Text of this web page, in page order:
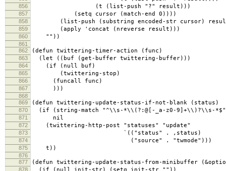
856 (t (list-push "?" result)))
857 (setq cursor (match-end 0))))
858 (list-push (substring encoded-str cursor)
859 (apply 'concat (nreverse result)))
860 ""))
861
862
(defun twittering-timer-action (func)
863 (let ((buf (get-buffer twittering-buffer)))
864 (if (null buf)
865 (twittering-stop)
866 (funcall func)
867 )))
868
869
(defun twittering-update-status-if-not-blank (status)
870 (if (string-match "^\\s-*\\(?:@[-_a-z0-9]+\\)?\\s-
871 nil
872 (twittering-http-post "statuses" "update"
873 `(("status" . ,status)
874 ("source" . "twmode")))
875 t))
876
877
(defun twittering-update-status-from-minibuffer
878